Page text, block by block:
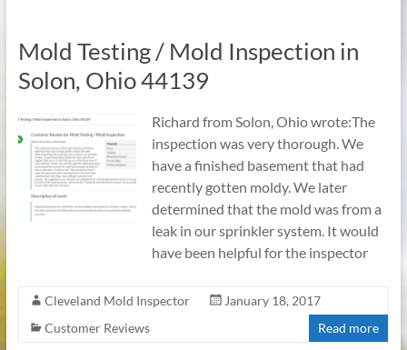
Mold Testing / Mold Inspection in
Solon, Ohio 44139
Richard from Solon, Ohio wrote:The
inspection was very thorough. We
have a finished basement that had
recently gotten moldy. We later
determined that the mold was from a
leak in our sprinkler system. It would
have been helpful for the inspector
Cleveland Mold Inspector
January 18, 2017
Customer Reviews
Read more